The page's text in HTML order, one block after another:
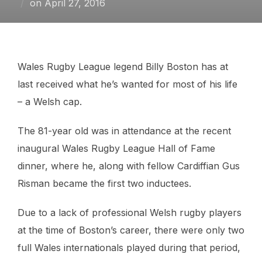
on Posted
April 27, 2016
Wales Rugby League legend Billy Boston has at
last received what he’s wanted for most of his life
– a Welsh cap.
The 81-year old was in attendance at the recent
inaugural Wales Rugby League Hall of Fame
dinner, where he, along with fellow Cardiffian Gus
Risman became the first two inductees.
Due to a lack of professional Welsh rugby players
at the time of Boston’s career, there were only two
full Wales internationals played during that period,